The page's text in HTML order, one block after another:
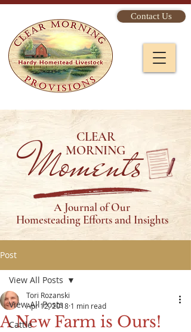
Contact Us
Moments
CLEAR
MORNING
A Journal of Our
Homesteading Efforts and Insights
Post
View All Posts
Cattle
View All Posts
A New Farm is Ours!
Tori Rozanski
Apr 12, 2018 1 min read